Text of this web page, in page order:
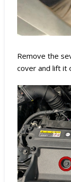
Remove the
cover and lift it